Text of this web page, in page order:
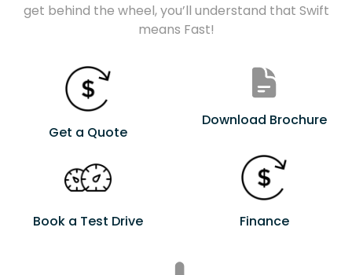
get behind the wheel, you’ll understand that Swift
means Fast!
Get a Quote
Download Brochure
Book a Test Drive Finance